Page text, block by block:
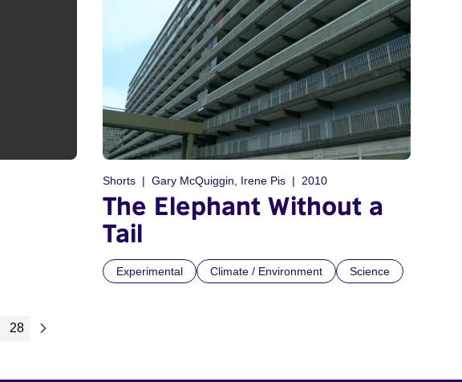
Shorts Gary McQuiggin, Irene Pis 2010
The Elephant Without a
Tail
Experimental Climate / Environment Science
28